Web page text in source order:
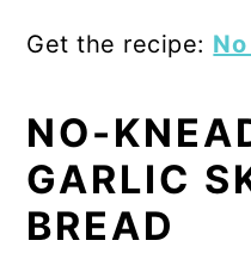
Get the recipe:
NO-
GARLIC
BREAD